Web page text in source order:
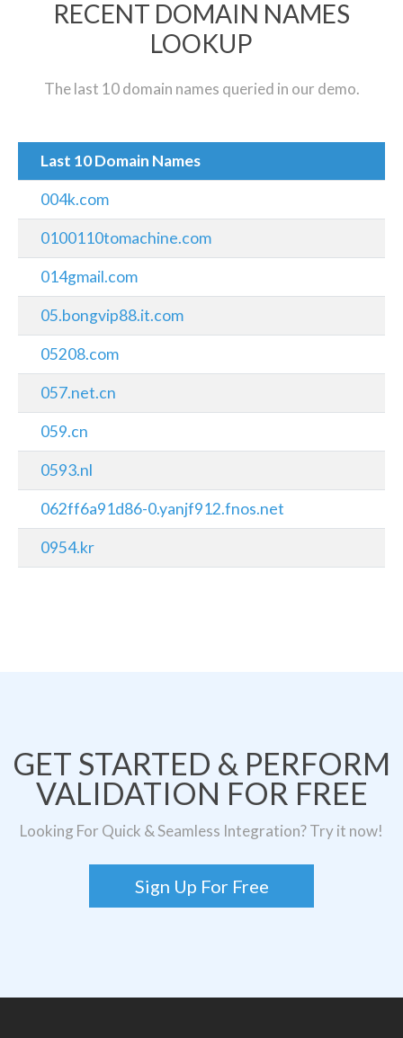
RECENT DOMAIN NAMES
LOOKUP
The last 10 domain names queried in our demo.
Last 10 Domain Names
004k.com
0100110tomachine.com
014gmail.com
05.bongvip88.it.com
05208.com
057.net.cn
059.cn
0593.nl
062ff6a91d86-0.yanjf912.fnos.net
0954.kr
GET STARTED & PERFORM
VALIDATION FOR FREE
Looking For Quick & Seamless Integration? Try it now!
Sign Up For Free